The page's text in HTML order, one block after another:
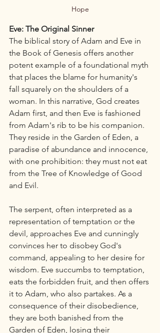
Hope
Eve: The Original Sinner
The biblical story of Adam and Eve in
the Book of Genesis offers another
potent example of a foundational myth
that places the blame for humanity's
fall squarely on the shoulders of a
woman. In this narrative, God creates
Adam first, and then Eve is fashioned
from Adam's rib to be his companion.
They reside in the Garden of Eden, a
paradise of abundance and innocence,
with one prohibition: they must not eat
from the Tree of Knowledge of Good
and Evil.
The serpent, often interpreted as a
representation of temptation or the
devil, approaches Eve and cunningly
convinces her to disobey God's
command, appealing to her desire for
wisdom. Eve succumbs to temptation,
eats the forbidden fruit, and then offers
it to Adam, who also partakes. As a
consequence of their disobedience,
they are both banished from the
Garden of Eden, losing their